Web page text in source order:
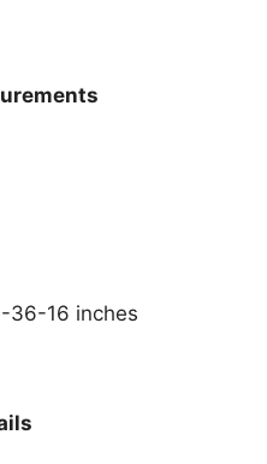
36-16 inches